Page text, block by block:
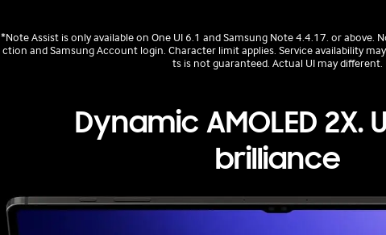
*Note Assist is only available on One UI 6.1 and Samsung Note 4.4.17. or above.
ction and Samsung Account login. Character limit applies. Service availability
ts is not guaranteed. Actual UI may different.
Dynamic AMOLED 2X.
brilliance